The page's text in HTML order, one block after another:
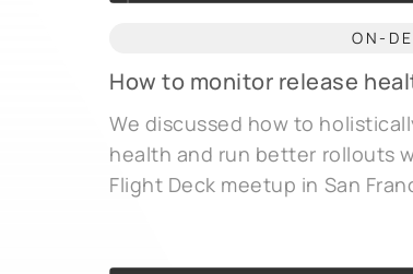
ON-
How to monitor release
We discussed how to
health and run better rollouts
Flight Deck meetup in San